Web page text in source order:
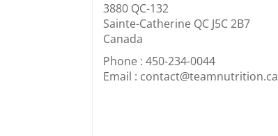
3880 QC-132
Sainte-Catherine QC J5C 2B7
Canada
Phone : 450-234-0044
Email : contact@teamnutrition.ca